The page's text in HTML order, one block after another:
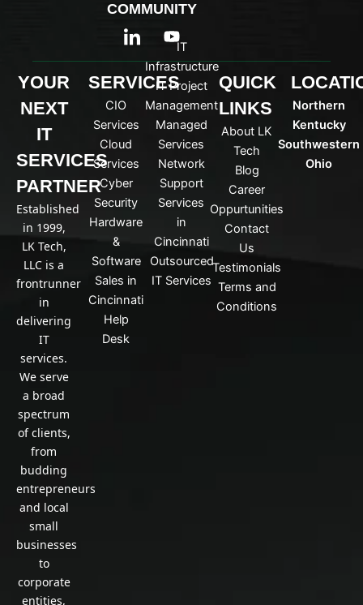
COMMUNITY
c
o
n
-
i
n
k
e
d
i
n
Y
o
u
t
u
b
e
YOUR
NEXT
IT
SERVICES
PARTNER
Established
in 1999,
LK Tech,
LLC is a
frontrunner
in
delivering
IT
services.
We serve
a broad
spectrum
of clients,
from
budding
entrepreneurs
and local
small
businesses
to
corporate
entities,
SERVICES
CIO
Services
Cloud
Services
Cyber
Security
Hardware
&
Software
Sales in
Cincinnati
Help
Desk
IT
Infrastructure
IT Project
Management
Managed
Services
Network
Support
Services
in
Cincinnati
Outsourced
IT Services
QUICK
LINKS
About LK
Tech
Blog
Career
Oppurtunities
Contact
Us
Testimonials
Terms and
Conditions
Northern
Kentucky
Southwestern
Ohio